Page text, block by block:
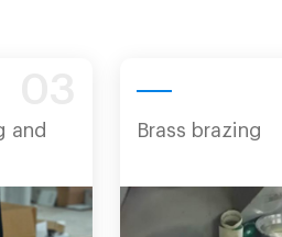
and
Brass brazing